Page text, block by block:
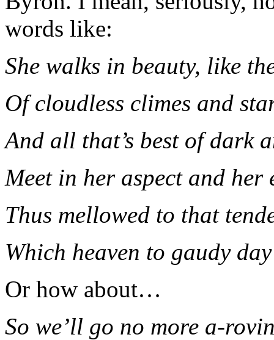
words like:
She walks in beauty, like
Of cloudless climes and
And all that’s best of dark
Meet in her aspect and her
Thus mellowed to that
Which heaven to gaudy
Or how about…
So we’ll go no more a-